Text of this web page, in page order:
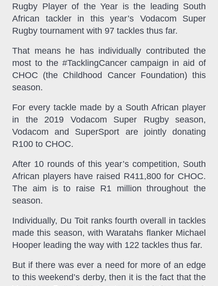
Rugby Player of the Year is the leading South
African tackler in this year’s Vodacom Super
Rugby tournament with 97 tackles thus far.
That means he has individually contributed the
most to the #TacklingCancer campaign in aid of
CHOC (the Childhood Cancer Foundation) this
season.
For every tackle made by a South African player
in the 2019 Vodacom Super Rugby season,
Vodacom and SuperSport are jointly donating
R100 to CHOC.
After 10 rounds of this year’s competition, South
African players have raised R411,800 for CHOC.
The aim is to raise R1 million throughout the
season.
Individually, Du Toit ranks fourth overall in tackles
made this season, with Waratahs flanker Michael
Hooper leading the way with 122 tackles thus far.
But if there was ever a need for more of an edge
to this weekend’s derby, then it is the fact that the